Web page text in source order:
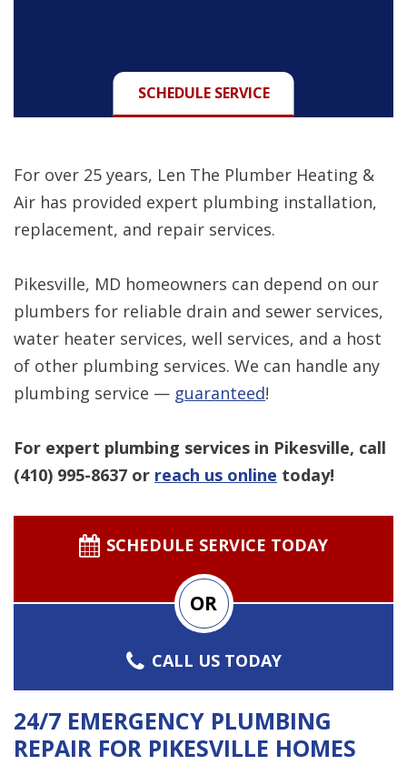
SCHEDULE SERVICE
For over 25 years, Len The Plumber Heating &
Air has provided expert plumbing installation,
replacement, and repair services.
Pikesville, MD homeowners can depend on our
plumbers for reliable drain and sewer services,
water heater services, well services, and a host
of other plumbing services. We can handle any
plumbing service — guaranteed!
For expert plumbing services in Pikesville, call
(410) 995-8637 or reach us online today!
SCHEDULE SERVICE TODAY
OR
CALL US TODAY
24/7 EMERGENCY PLUMBING
REPAIR FOR PIKESVILLE HOMES